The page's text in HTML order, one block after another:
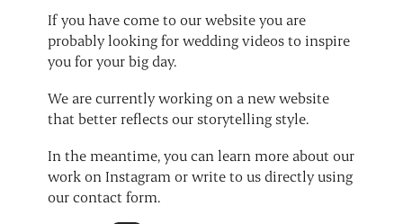
If you have come to our website you are
probably looking for wedding videos to inspire
you for your big day.
We are currently working on a new website
that better reflects our storytelling style.
In the meantime, you can learn more about our
work on Instagram or write to us directly using
our contact form.